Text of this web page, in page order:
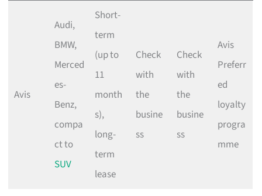
Avis
Audi,
BMW,
Merced
es-
Benz,
compa
ct to
SUV
Short-
term
(up to
11
month
s),
long-
term
lease
Check
with
the
busine
ss
Check
with
the
busine
ss
Avis
Preferr
ed
loyalty
progra
mme